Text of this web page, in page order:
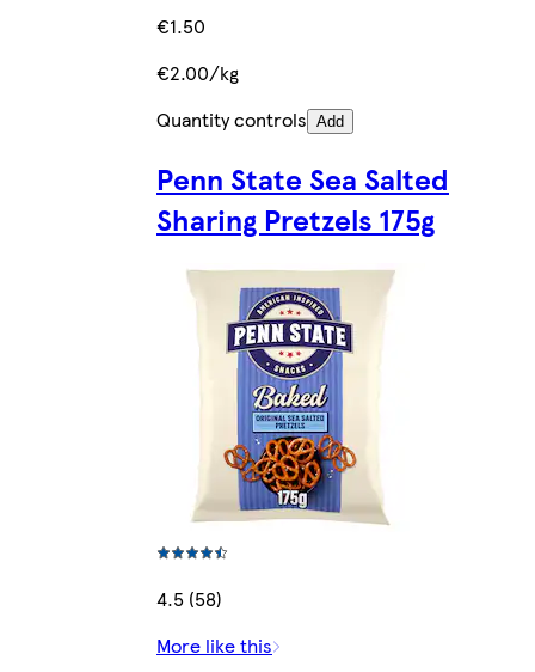
€1.50
€2.00/kg
Quantity controls Add
Penn State Sea Salted
Sharing Pretzels 175g
4.5 (58)
More like this